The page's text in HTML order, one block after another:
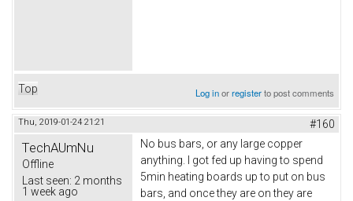
Top Log inorregisterto post comments
Thu, 2019-01-24 21:21 #160
TechAUmNu
Offline
Last seen: 2 months
1 week ago
No bus bars, or any large copper
anything. I got fed up having to spend
5min heating boards up to put on bus
bars, and once they are on they are